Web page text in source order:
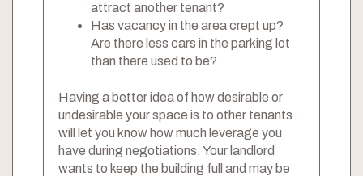
attract another tenant?
Has vacancy in the area crept up?
Are there less cars in the parking lot
than there used to be?
Having a better idea of how desirable or
undesirable your space is to other tenants
will let you know how much leverage you
have during negotiations. Your landlord
wants to keep the building full and may be